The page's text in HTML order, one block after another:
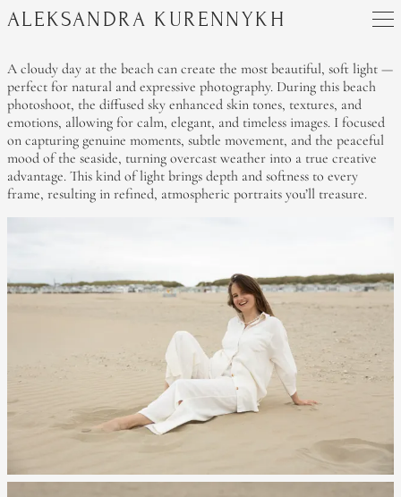
ALEKSANDRA KURENNYKH
A cloudy day at the beach can create the most beautiful, soft light —
perfect for natural and expressive photography. During this beach
photoshoot, the diffused sky enhanced skin tones, textures, and
emotions, allowing for calm, elegant, and timeless images. I focused
on capturing genuine moments, subtle movement, and the peaceful
mood of the seaside, turning overcast weather into a true creative
advantage. This kind of light brings depth and softness to every
frame, resulting in refined, atmospheric portraits you’ll treasure.